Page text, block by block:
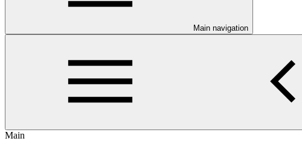
Main navigation
Main